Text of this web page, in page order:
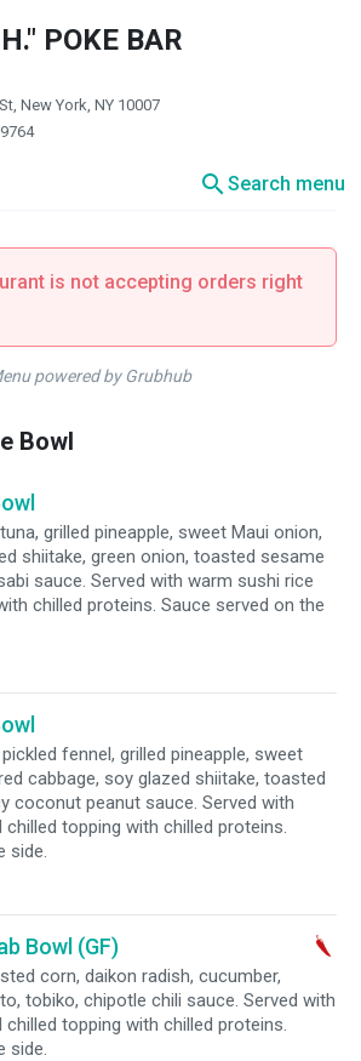
POKE BAR
New York, NY 10007
searchSearch menu
is not accepting orders right
powered by Grubhub
Bowl
grilled pineapple, sweet Maui onion,
shiitake, green onion, toasted sesame
sauce. Served with warm sushi rice
chilled proteins. Sauce served on the
fennel, grilled pineapple, sweet
cabbage, soy glazed shiitake, toasted
coconut peanut sauce. Served with
topping with chilled proteins.
side.
Bowl (GF)
corn, daikon radish, cucumber,
tobiko, chipotle chili sauce. Served with
topping with chilled proteins.
side.